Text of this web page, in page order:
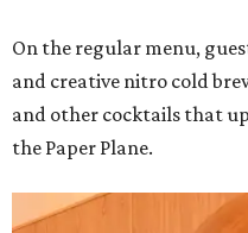
On the regular menu,
and creative nitro cold
and other cocktails that
the Paper Plane.